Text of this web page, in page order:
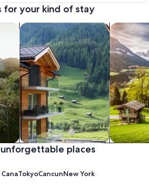
for your kind of stay
homes
Apartments & Condos
Search for Apartments & Condos
search for
unforgettable places
TokyoCancunNew York